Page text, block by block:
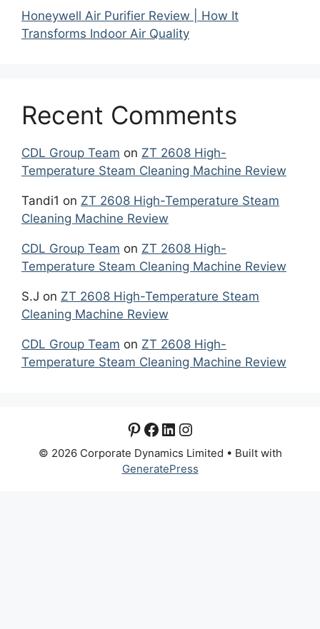
Honeywell Air Purifier Review | How It
Transforms Indoor Air Quality
Recent Comments
CDL Group Team on ZT 2608 High-
Temperature Steam Cleaning Machine Review
Tandi1 on ZT 2608 High-Temperature Steam
Cleaning Machine Review
CDL Group Team on ZT 2608 High-
Temperature Steam Cleaning Machine Review
S.J on ZT 2608 High-Temperature Steam
Cleaning Machine Review
CDL Group Team on ZT 2608 High-
Temperature Steam Cleaning Machine Review
Pinterest
Facebook
LinkedIn
Instagram
© 2026 Corporate Dynamics Limited • Built with
GeneratePress